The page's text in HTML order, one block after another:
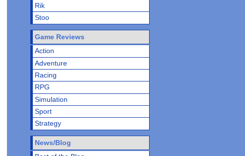
Rik
Stoo
Game Reviews
Action
Adventure
Racing
RPG
Simulation
Sport
Strategy
News/Blog